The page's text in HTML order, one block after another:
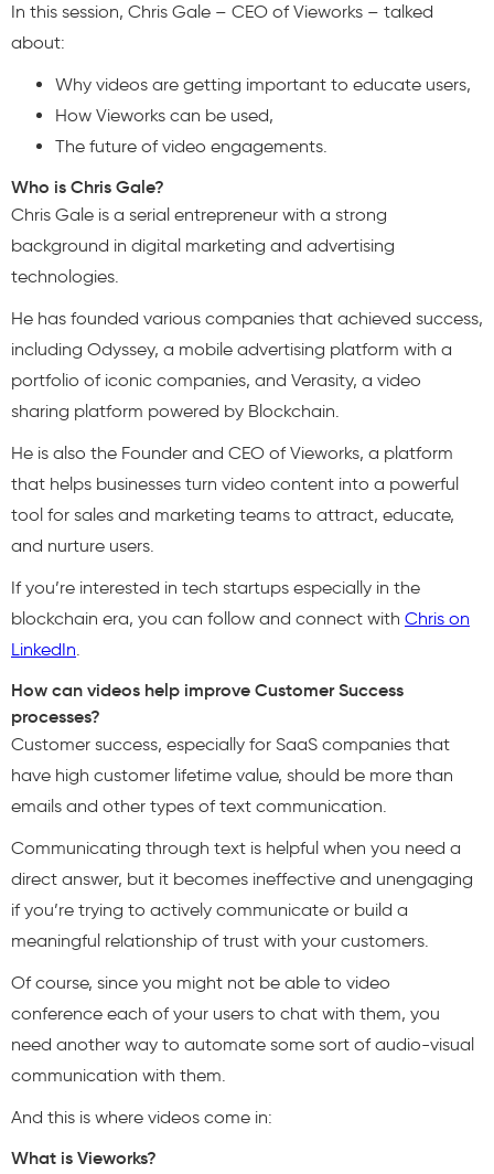
In this session, Chris Gale – CEO of Vieworks – talked
about:
Why videos are getting important to educate users,
How Vieworks can be used,
The future of video engagements.
Who is Chris Gale?
Chris Gale is a serial entrepreneur with a strong
background in digital marketing and advertising
technologies.
He has founded various companies that achieved success,
including Odyssey, a mobile advertising platform with a
portfolio of iconic companies, and Verasity, a video
sharing platform powered by Blockchain.
He is also the Founder and CEO of Vieworks, a platform
that helps businesses turn video content into a powerful
tool for sales and marketing teams to attract, educate,
and nurture users.
If you’re interested in tech startups especially in the
blockchain era, you can follow and connect with Chris on
LinkedIn.
How can videos help improve Customer Success
processes?
Customer success, especially for SaaS companies that
have high customer lifetime value, should be more than
emails and other types of text communication.
Communicating through text is helpful when you need a
direct answer, but it becomes ineffective and unengaging
if you’re trying to actively communicate or build a
meaningful relationship of trust with your customers.
Of course, since you might not be able to video
conference each of your users to chat with them, you
need another way to automate some sort of audio-visual
communication with them.
And this is where videos come in:
What is Vieworks?